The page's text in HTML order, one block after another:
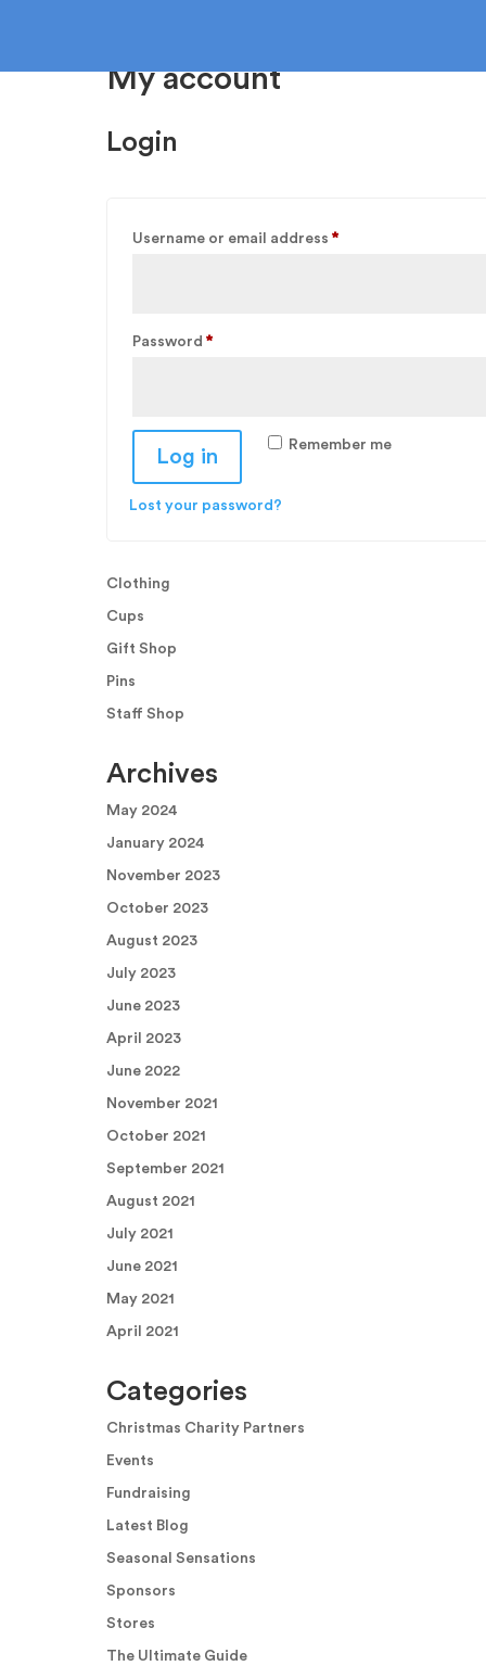
My account
Login
Username or email address *Required
Password *Required
Remember me
Log in
Lost your password?
Clothing
Cups
Gift Shop
Pins
Staff Shop
Archives
May 2024
January 2024
November 2023
October 2023
August 2023
July 2023
June 2023
April 2023
June 2022
November 2021
October 2021
September 2021
August 2021
July 2021
June 2021
May 2021
April 2021
Categories
Christmas Charity Partners
Events
Fundraising
Latest Blog
Seasonal Sensations
Sponsors
Stores
The Ultimate Guide